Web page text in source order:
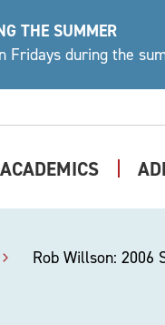
THE SUMMER
during the
ACADEMICS Expand
Rob Willson: 2006